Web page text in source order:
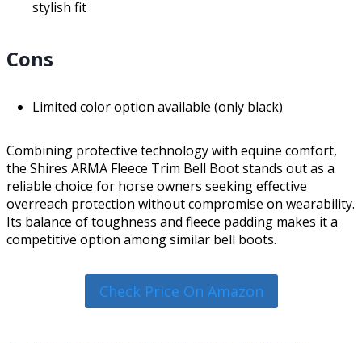
stylish fit
Cons
Limited color option available (only black)
Combining protective technology with equine comfort,
the Shires ARMA Fleece Trim Bell Boot stands out as a
reliable choice for horse owners seeking effective
overreach protection without compromise on wearability.
Its balance of toughness and fleece padding makes it a
competitive option among similar bell boots.
Check Price On Amazon